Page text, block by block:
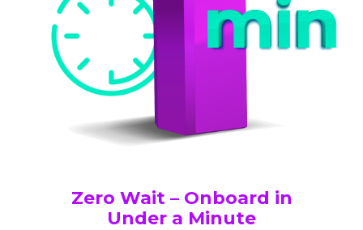
Zero Wait – Onboard in
Under a Minute